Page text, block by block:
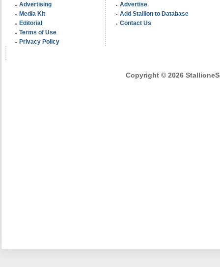
Advertising
Media Kit
Editorial
Terms of Use
Privacy Policy
Advertise
Add Stallion to Database
Contact Us
Copyright © 2026